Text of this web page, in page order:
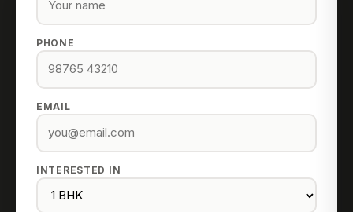
PHONE
EMAIL
INTERESTED IN